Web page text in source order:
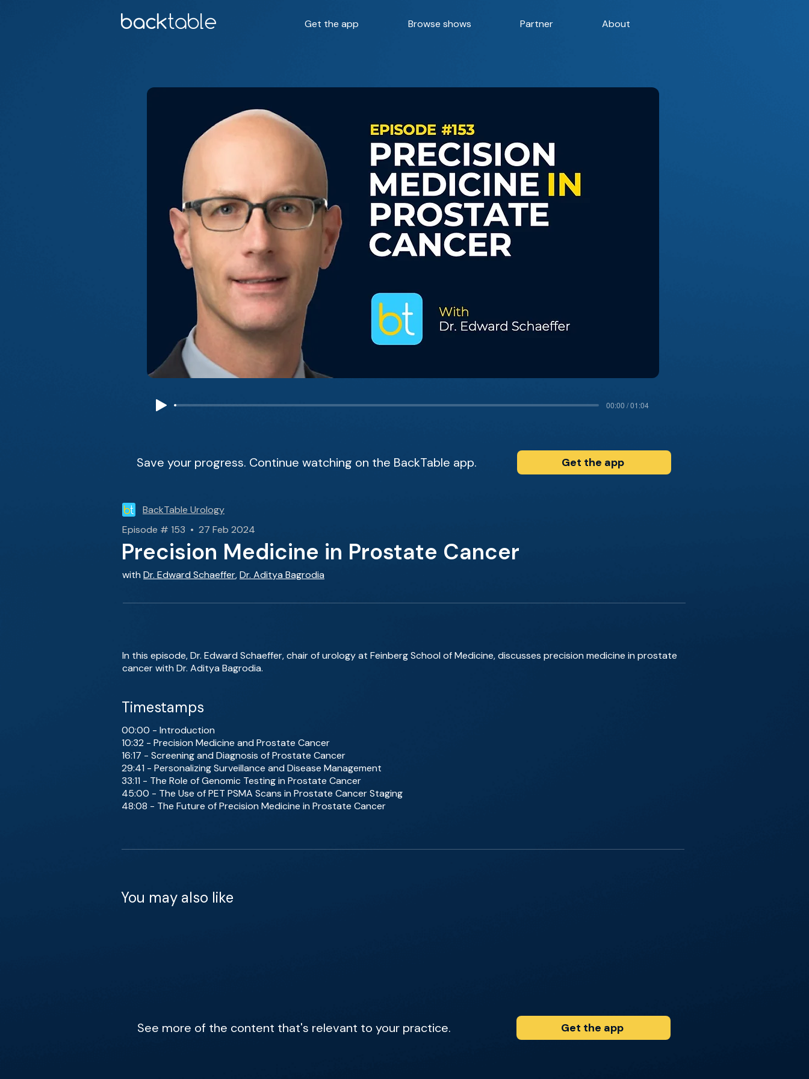
Get the app Browse shows Partner About
00:00 / 01:04
Save your progress. Continue watching on the BackTable app. Get the app
BackTable Urology
Episode # 153 • 27 Feb 2024
Precision Medicine in Prostate Cancer
with Dr. Edward Schaeffer,Dr. Aditya Bagrodia
In this episode, Dr. Edward Schaeffer, chair of urology at Feinberg School of Medicine, discusses precision medicine in prostate
cancer with Dr. Aditya Bagrodia.
Timestamps
00:00 - Introduction
10:32 - Precision Medicine and Prostate Cancer
16:17 - Screening and Diagnosis of Prostate Cancer
29:41 - Personalizing Surveillance and Disease Management
33:11 - The Role of Genomic Testing in Prostate Cancer
45:00 - The Use of PET PSMA Scans in Prostate Cancer Staging
48:08 - The Future of Precision Medicine in Prostate Cancer
You may also like
See more of the content that's relevant to your practice. Get the app